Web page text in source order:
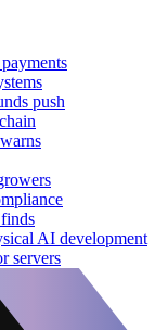
push
AI development
servers